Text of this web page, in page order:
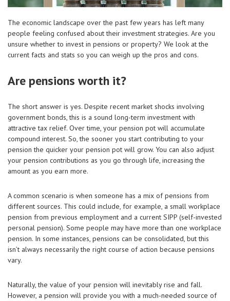
The economic landscape over the past few years has left many
people feeling confused about their investment strategies. Are you
unsure whether to invest in pensions or property? We look at the
current facts and stats so you can weigh up the pros and cons.
Are pensions worth it?
The short answer is yes. Despite recent market shocks involving
government bonds, this is a sound long-term investment with
attractive tax relief. Over time, your pension pot will accumulate
compound interest. So, the sooner you start contributing to your
pension the quicker your pension pot will grow. You can also adjust
your pension contributions as you go through life, increasing the
amount as you earn more.
A common scenario is when someone has a mix of pensions from
different sources. This could include, for example, a small workplace
pension from previous employment and a current SIPP (self-invested
personal pension). Some people may have more than one workplace
pension. In some instances, pensions can be consolidated, but this
isn’t always necessarily the right course of action because pensions
vary.
Naturally, the value of your pension will inevitably rise and fall.
However, a pension will provide you with a much-needed source of